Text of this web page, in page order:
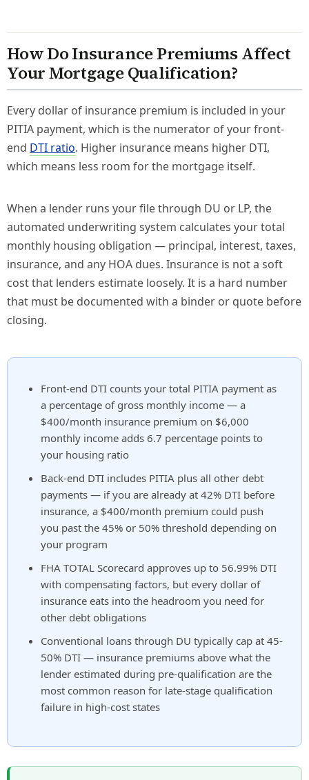
How Do Insurance Premiums Affect
Your Mortgage Qualification?
Every dollar of insurance premium is included in your
PITIA payment, which is the numerator of your front-
end DTI ratio. Higher insurance means higher DTI,
which means less room for the mortgage itself.
When a lender runs your file through DU or LP, the
automated underwriting system calculates your total
monthly housing obligation — principal, interest, taxes,
insurance, and any HOA dues. Insurance is not a soft
cost that lenders estimate loosely. It is a hard number
that must be documented with a binder or quote before
closing.
Front-end DTI counts your total PITIA payment as
a percentage of gross monthly income — a
$400/month insurance premium on $6,000
monthly income adds 6.7 percentage points to
your housing ratio
Back-end DTI includes PITIA plus all other debt
payments — if you are already at 42% DTI before
insurance, a $400/month premium could push
you past the 45% or 50% threshold depending on
your program
FHA TOTAL Scorecard approves up to 56.99% DTI
with compensating factors, but every dollar of
insurance eats into the headroom you need for
other debt obligations
Conventional loans through DU typically cap at 45-
50% DTI — insurance premiums above what the
lender estimated during pre-qualification are the
most common reason for late-stage qualification
failure in high-cost states